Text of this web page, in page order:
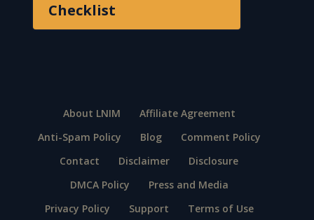
Checklist
About LNIM
Affiliate Agreement
Anti-Spam Policy
Blog
Comment Policy
Contact
Disclaimer
Disclosure
DMCA Policy
Press and Media
Privacy Policy
Support Terms of Use